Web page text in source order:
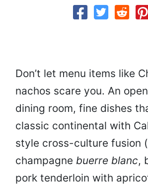
Don’t let menu items like
nachos scare you. An
dining room, fine dishes
classic continental with
style cross-culture fusion
champagne buerre blanc,
pork tenderloin with